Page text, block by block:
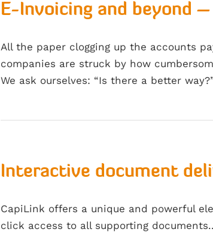
E-Invoicing and beyond
All the paper clogging up the accounts
companies are struck by how
We ask ourselves: “Is there a better
Interactive document
CapiLink offers a unique and powerful
click access to all supporting